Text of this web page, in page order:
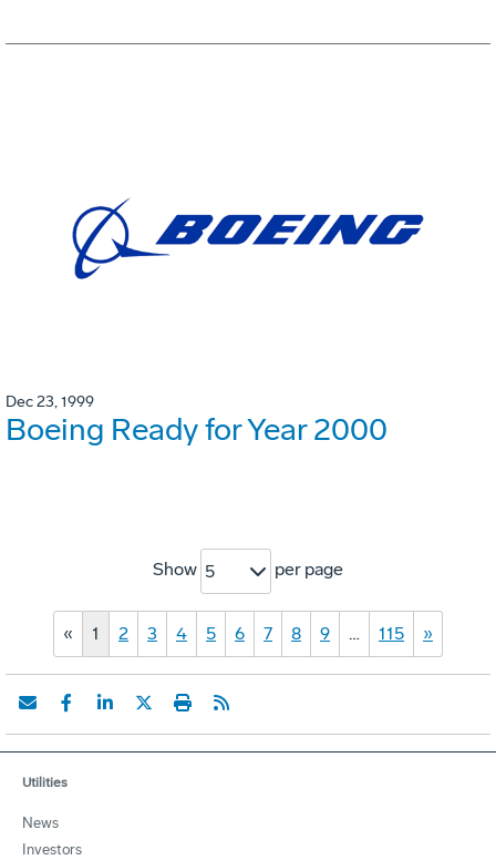
Dec 23, 1999
Boeing Ready for Year 2000
Show 5 per page
« 1 2 3 4 5 6 7 8 9 … 115 »
Utilities
News
Investors